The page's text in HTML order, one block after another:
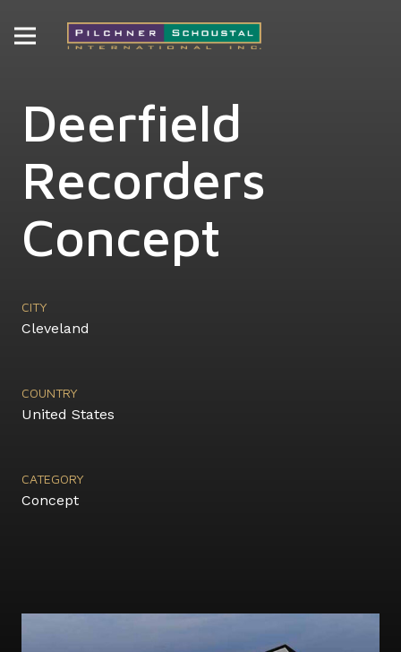
Deerfield
Recorders
Concept
CITY
Cleveland
COUNTRY
United States
CATEGORY
Concept